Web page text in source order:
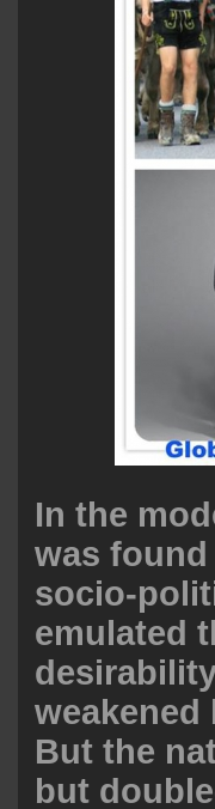
In the
was
socio-
emulated
weakened
But the
but